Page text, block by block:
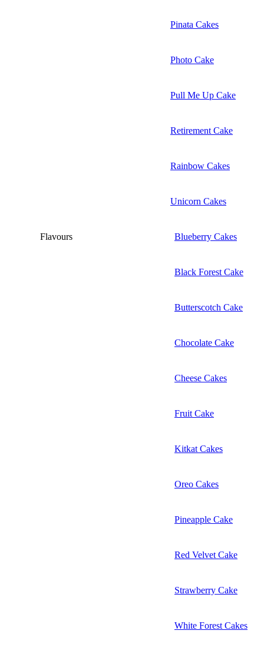
Pinata Cakes
Photo Cake
Pull Me Up Cake
Retirement Cake
Rainbow Cakes
Unicorn Cakes
Flavours Blueberry Cakes
Black Forest Cake
Butterscotch Cake
Chocolate Cake
Cheese Cakes
Fruit Cake
Kitkat Cakes
Oreo Cakes
Pineapple Cake
Red Velvet Cake
Strawberry Cake
White Forest Cakes